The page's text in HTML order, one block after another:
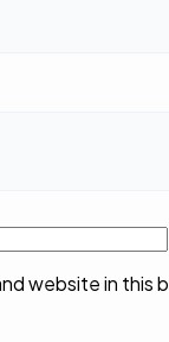
website in